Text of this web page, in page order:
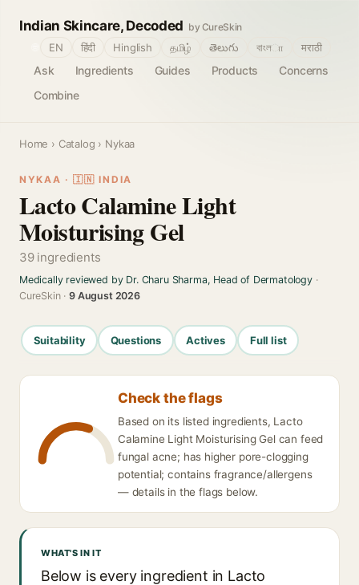
Indian Skincare, Decoded by CureSkin
Ask Ingredients Guides Products
Concerns
Combine
EN हिंदी Hinglish தமிழ் తెలుగు বাংলா मराठी
Home › Catalog › Nykaa
NYKAA · 🇮🇳 INDIA
Lacto Calamine Light
Moisturising Gel
39 ingredients
Medically reviewed by Dr. Charu Sharma, Head of Dermatology·
CureSkin ·9 August 2026
Suitability Questions Actives Full list
Check the flags
Based on its listed ingredients, Lacto
Calamine Light Moisturising Gel can feed
fungal acne; has higher pore-clogging
potential; contains fragrance/allergens
— details in the flags below.
WHAT'S IN IT
Below is every ingredient in Lacto